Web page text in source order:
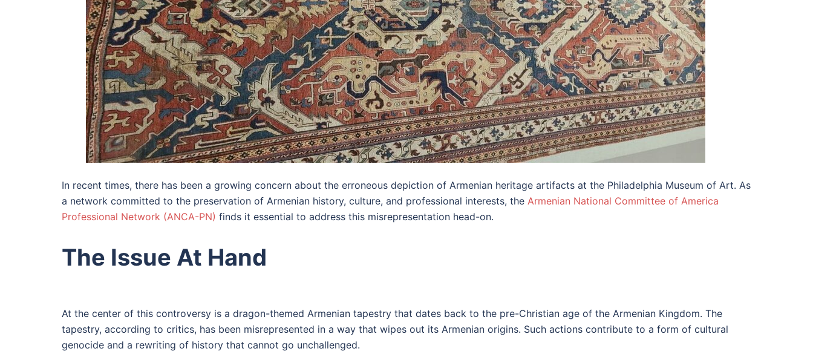
In recent times, there has been a growing concern about the erroneous depiction of Armenian heritage artifacts at the Philadelphia Museum of Art. As
a network committed to the preservation of Armenian history, culture, and professional interests, the Armenian National Committee of America
Professional Network (ANCA-PN) finds it essential to address this misrepresentation head-on.
The Issue At Hand
At the center of this controversy is a dragon-themed Armenian tapestry that dates back to the pre-Christian age of the Armenian Kingdom. The
tapestry, according to critics, has been misrepresented in a way that wipes out its Armenian origins. Such actions contribute to a form of cultural
genocide and a rewriting of history that cannot go unchallenged.